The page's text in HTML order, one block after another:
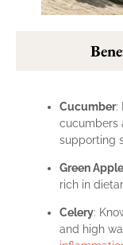
Cucumber:
cucumbers
supporting
Green
rich in
Celery:
and high